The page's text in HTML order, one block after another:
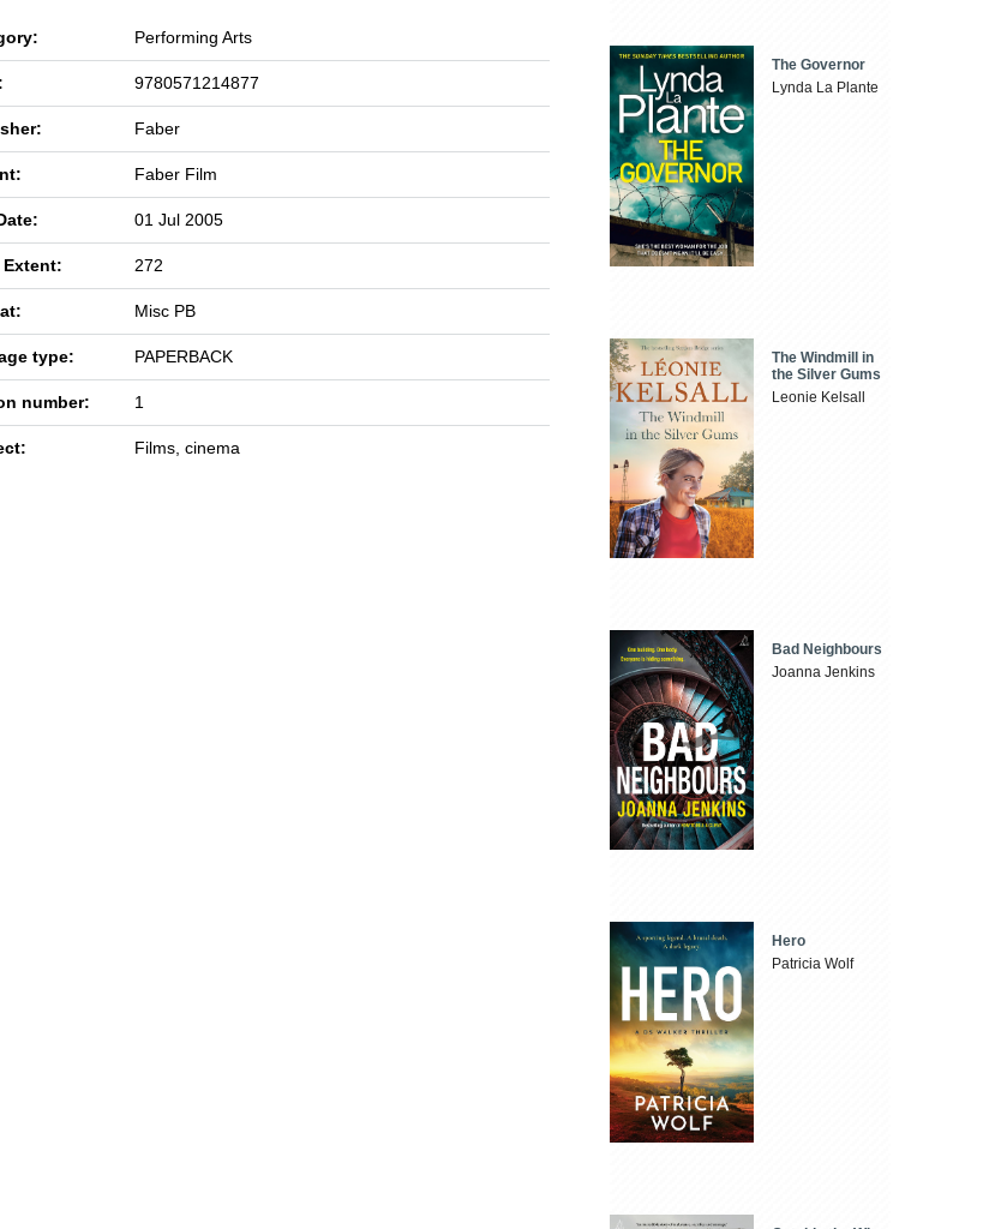
Performing Arts
9780571214877
Faber
Faber Film
01 Jul 2005
Extent: 272
Misc PB
type: PAPERBACK
number: 1
Films, cinema
The Governor
Lynda La Plante
The Windmill in
the Silver Gums
Leonie Kelsall
Bad Neighbours
Joanna Jenkins
Hero
Patricia Wolf